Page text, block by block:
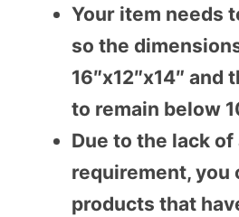
Your item needs
so the
16″x12″x14″
to remain below
Due to the lack
requirement, you
products that